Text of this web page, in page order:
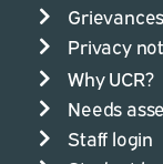
Grievances
Privacy
Why UCR?
Needs
Staff login